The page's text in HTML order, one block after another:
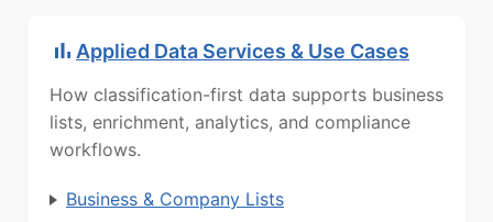
Applied Data Services & Use Cases
How classification-first data supports business
lists, enrichment, analytics, and compliance
workflows.
Business & Company Lists